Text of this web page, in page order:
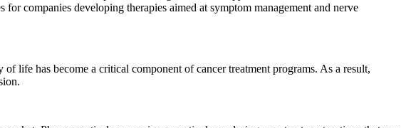
companies developing therapies aimed at symptom management and nerve
life has become a critical component of cancer treatment programs. As a result,